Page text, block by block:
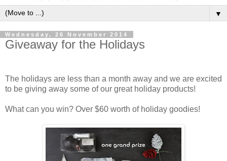
▼
Wednesday, 26 November 2014
Giveaway for the Holidays
The holidays are less than a month away and we are excited
to be giving away some of our great holiday products!
What can you win? Over $60 worth of holiday goodies!